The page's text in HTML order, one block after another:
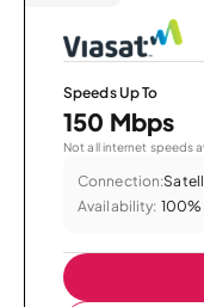
Speeds Up To
150 Mbps
Not all internet speeds
Connection:
Availability: 100%